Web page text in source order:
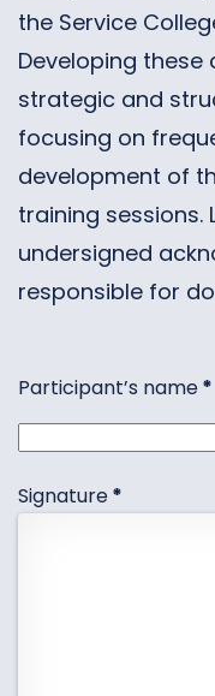
the Service
Developing
strategic and
focusing on
development of
training sessions.
undersigned
responsible for
Participant’s name*
Signature*